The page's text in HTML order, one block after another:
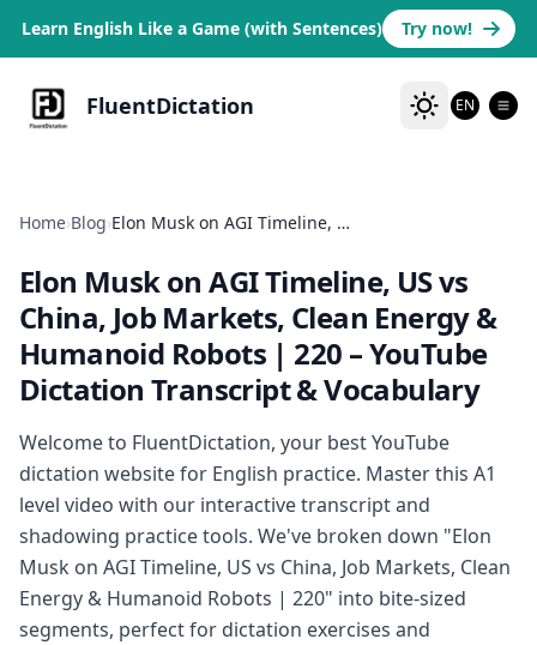
Learn English Like a Game (with Sentences) Try now!
FluentDictation EN
Home›Blog› Elon Musk on AGI Timeline, US vs China, Job Markets, Clean Energy & Humanoid Robots | 220
Elon Musk on AGI Timeline, US vs
China, Job Markets, Clean Energy &
Humanoid Robots | 220 – YouTube
Dictation Transcript & Vocabulary
Welcome to FluentDictation, your best YouTube
dictation website for English practice. Master this A1
level video with our interactive transcript and
shadowing practice tools. We've broken down "Elon
Musk on AGI Timeline, US vs China, Job Markets, Clean
Energy & Humanoid Robots | 220" into bite-sized
segments, perfect for dictation exercises and